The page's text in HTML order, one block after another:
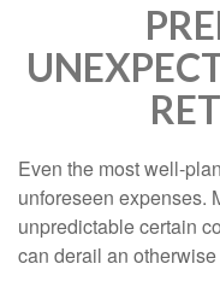
Even the most well-
unforeseen expenses.
unpredictable certain
can derail an